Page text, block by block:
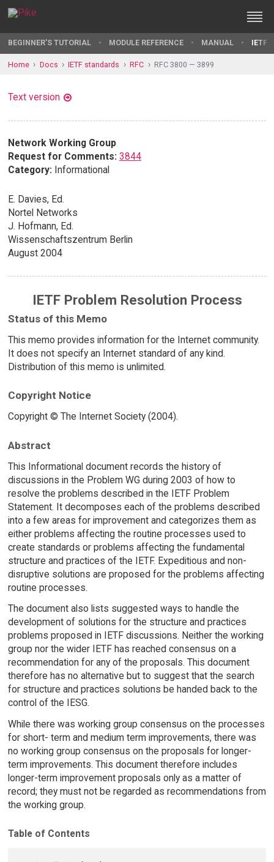
BEGINNER'S TUTORIAL MODULE REFERENCE MANUAL IETF
Home Docs IETF standards RFC RFC 3800 — 3899
Text version
Network Working Group
Request for Comments: 3844
Category: Informational
E. Davies, Ed.
Nortel Networks
J. Hofmann, Ed.
Wissenschaftszentrum Berlin
August 2004
IETF Problem Resolution Process
Status of this Memo
This memo provides information for the Internet community.
It does not specify an Internet standard of any kind.
Distribution of this memo is unlimited.
Copyright Notice
Copyright © The Internet Society (2004).
Abstract
This Informational document records the history of
discussions in the Problem WG during 2003 of how to
resolve the problems described in the IETF Problem
Statement. It decomposes each of the problems described
into a few areas for improvement and categorizes them as
either problems affecting the routine processes used to
create standards or problems affecting the fundamental
structure and practices of the IETF. Expeditious and non-
disruptive solutions are proposed for the problems affecting
routine processes.
The document also lists suggested ways to handle the
development of solutions for the structure and practices
problems proposed in IETF discussions. Neither the working
group nor the wider IETF has reached consensus on a
recommendation for any of the proposals. This document
therefore has no alternative but to suggest that the search
for structure and practices solutions be handed back to the
control of the IESG.
While there was working group consensus on the processes
for short- term and medium term improvements, there was
no working group consensus on the proposals for longer-
term improvements. This document therefore includes
longer-term improvement proposals only as a matter of
record; they must not be regarded as recommendations from
the working group.
Table of Contents